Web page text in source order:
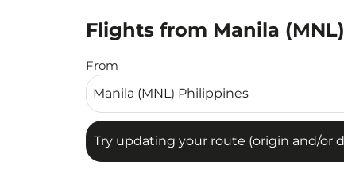
Flights from Manila
From
Try updating your route (origin and/or
Try updating your route (origin and/or